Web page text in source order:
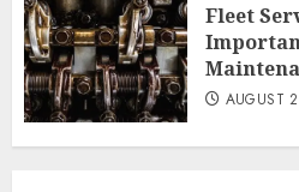
Fleet
AUGUST